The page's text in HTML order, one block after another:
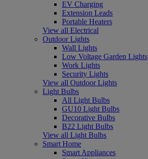
EV Charging
Extension Leads
Portable Heaters
View all Electrical
Outdoor Lights
Wall Lights
Low Voltage Garden Lights
Work Lights
Security Lights
View all Outdoor Lights
Light Bulbs
All Light Bulbs
GU10 Light Bulbs
Decorative Bulbs
B22 Light Bulbs
View all Light Bulbs
Smart Home
Smart Appliances